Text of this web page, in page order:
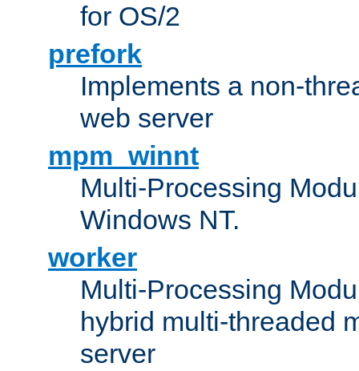
for OS/2
prefork
Implements a non-
web server
mpm_winnt
Multi-Processing
Windows NT.
worker
Multi-Processing
hybrid multi-threaded
server